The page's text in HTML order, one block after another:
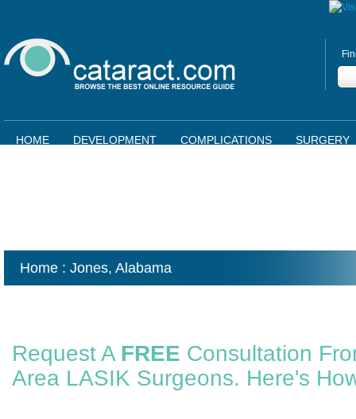
HOME DEVELOPMENT COMPLICATIONS SURGERY
Home : Jones, Alabama
Request A FREE Consultation
Area LASIK Surgeons. Here's